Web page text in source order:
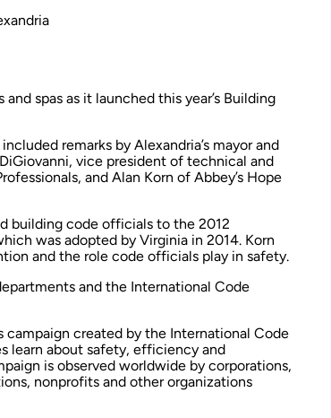
spas as it launched this year’s Building
remarks by Alexandria’s mayor and
vice president of technical and
and Alan Korn of Abbey’s Hope
building code officials to the 2012
was adopted by Virginia in 2014. Korn
and the role code officials play in safety.
and the International Code
created by the International Code
learn about safety, efficiency and
is observed worldwide by corporations,
nonprofits and other organizations